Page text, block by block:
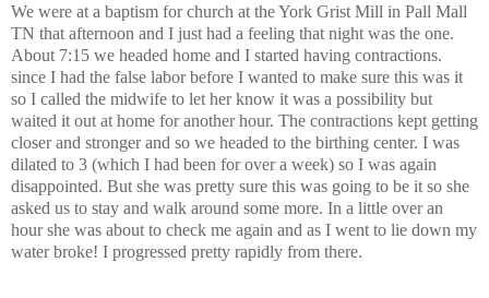
We were at a baptism for church at the York Grist Mill in Pall Mall
TN that afternoon and I just had a feeling that night was the one.
About 7:15 we headed home and I started having contractions.
since I had the false labor before I wanted to make sure this was it
so I called the midwife to let her know it was a possibility but
waited it out at home for another hour. The contractions kept getting
closer and stronger and so we headed to the birthing center. I was
dilated to 3 (which I had been for over a week) so I was again
disappointed. But she was pretty sure this was going to be it so she
asked us to stay and walk around some more. In a little over an
hour she was about to check me again and as I went to lie down my
water broke! I progressed pretty rapidly from there.